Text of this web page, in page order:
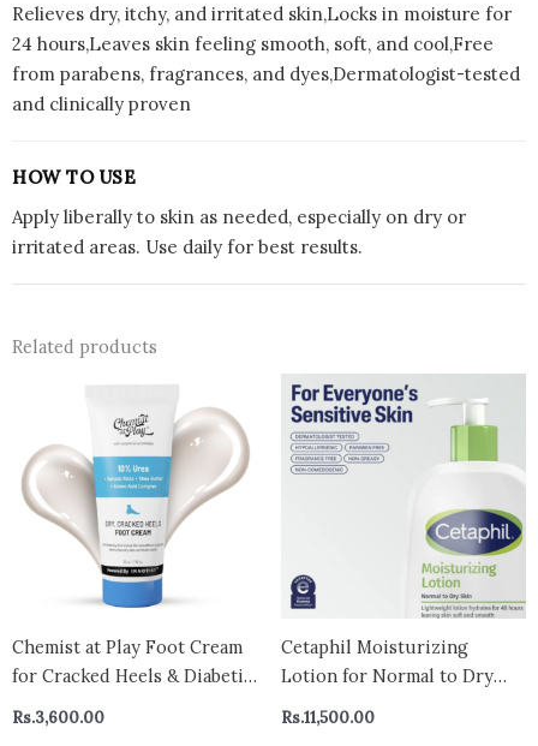
Relieves dry, itchy, and irritated skin,Locks in moisture for
24 hours,Leaves skin feeling smooth, soft, and cool,Free
from parabens, fragrances, and dyes,Dermatologist-tested
and clinically proven
HOW TO USE
Apply liberally to skin as needed, especially on dry or
irritated areas. Use daily for best results.
Related products
Chemist at Play Foot Cream
for Cracked Heels & Diabetic
Rs.3,600.00
Cetaphil Moisturizing
Lotion for Normal to Dry
Free, 20 fl oz
Rs.11,500.00